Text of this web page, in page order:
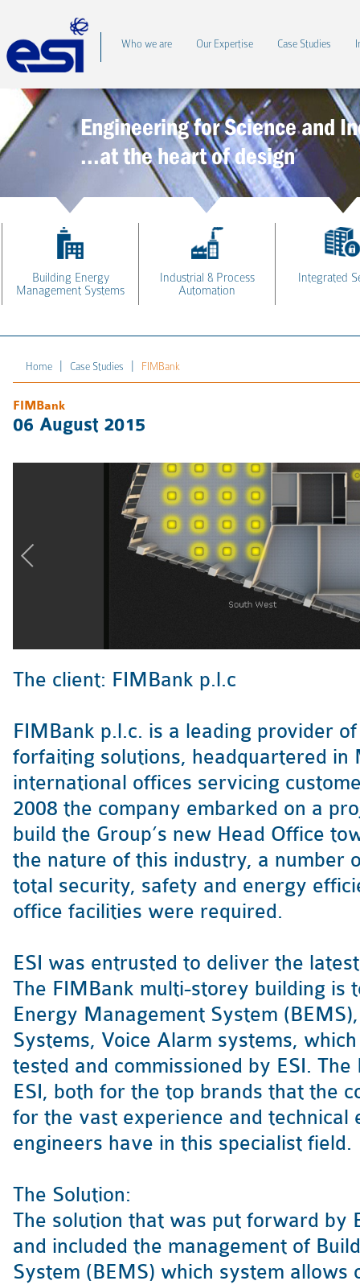
Who we are Our Expertise Case Studies
Engineering for Science and
...at the heart of design
Building Energy
Management Systems
Industrial & Process
Automation
Integrated
Home Case Studies FIMBank
FIMBank
06 August 2015
The client: FIMBank p.l.c
FIMBank p.l.c. is a leading provider
forfaiting solutions, headquartered
international offices servicing
2008 the company embarked on a
build the Group’s new Head Office
the nature of this industry, a number
total security, safety and energy
office facilities were required.
ESI was entrusted to deliver the
The FIMBank multi-storey building is
Energy Management System
Systems, Voice Alarm systems,
tested and commissioned by ESI.
ESI, both for the top brands that the
for the vast experience and technical
engineers have in this specialist field.
The Solution:
The solution that was put forward by
and included the management of
System (BEMS) which system